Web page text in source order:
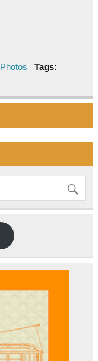
Photos
Tags: